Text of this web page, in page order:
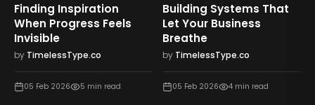
Finding Inspiration
When Progress Feels
Invisible
by TimelessType.co
05 Feb 2026 5 min read
Building Systems That
Let Your Business
Breathe
by TimelessType.co
05 Feb 2026 4min read